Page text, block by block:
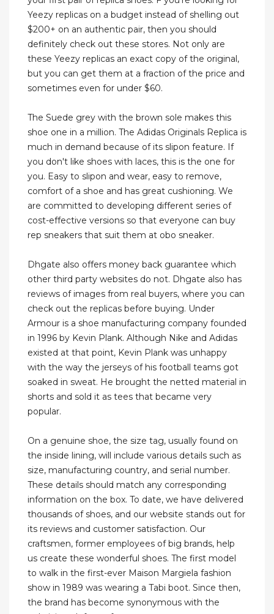
Yeezy replicas on a budget instead of shelling out
$200+ on an authentic pair, then you should
definitely check out these stores. Not only are
these Yeezy replicas an exact copy of the original,
but you can get them at a fraction of the price and
sometimes even for under $60.
The Suede grey with the brown sole makes this
shoe one in a million. The Adidas Originals Replica is
much in demand because of its slipon feature. If
you don't like shoes with laces, this is the one for
you. Easy to slipon and wear, easy to remove,
comfort of a shoe and has great cushioning. We
are committed to developing different series of
cost-effective versions so that everyone can buy
rep sneakers that suit them at obo sneaker.
Dhgate also offers money back guarantee which
other third party websites do not. Dhgate also has
reviews of images from real buyers, where you can
check out the replicas before buying. Under
Armour is a shoe manufacturing company founded
in 1996 by Kevin Plank. Although Nike and Adidas
existed at that point, Kevin Plank was unhappy
with the way the jerseys of his football teams got
soaked in sweat. He brought the netted material in
shorts and sold it as tees that became very
popular.
On a genuine shoe, the size tag, usually found on
the inside lining, will include various details such as
size, manufacturing country, and serial number.
These details should match any corresponding
information on the box. To date, we have delivered
thousands of shoes, and our website stands out for
its reviews and customer satisfaction. Our
craftsmen, former employees of big brands, help
us create these wonderful shoes. The first model
to walk in the first-ever Maison Margiela fashion
show in 1989 was wearing a Tabi boot. Since then,
the brand has become synonymous with the